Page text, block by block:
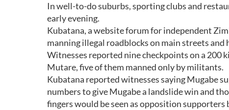
In well-to-do suburbs, sporting clubs and
early evening.
Kubatana, a website forum for independent
manning illegal roadblocks on main streets
Witnesses reported nine checkpoints on a 200
Mutare, five of them manned only by militants.
Kubatana reported witnesses saying Mugabe
numbers to give Mugabe a landslide win and
fingers would be seen as opposition